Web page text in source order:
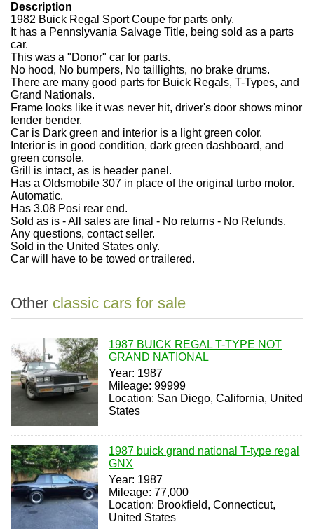
Description
1982 Buick Regal Sport Coupe for parts only.
It has a Pennslyvania Salvage Title, being sold as a parts
car.
This was a "Donor" car for parts.
No hood, No bumpers, No taillights, no brake drums.
There are many good parts for Buick Regals, T-Types, and
Grand Nationals.
Frame looks like it was never hit, driver's door shows minor
fender bender.
Car is Dark green and interior is a light green color.
Interior is in good condition, dark green dashboard, and
green console.
Grill is intact, as is header panel.
Has a Oldsmobile 307 in place of the original turbo motor.
Automatic.
Has 3.08 Posi rear end.
Sold as is - All sales are final - No returns - No Refunds.
Any questions, contact seller.
Sold in the United States only.
Car will have to be towed or trailered.
Other classic cars for sale
1987 BUICK REGAL T-TYPE NOT
GRAND NATIONAL
Year: 1987
Mileage: 99999
Location: San Diego, California, United
States
1987 buick grand national T-type regal
GNX
Year: 1987
Mileage: 77,000
Location: Brookfield, Connecticut,
United States